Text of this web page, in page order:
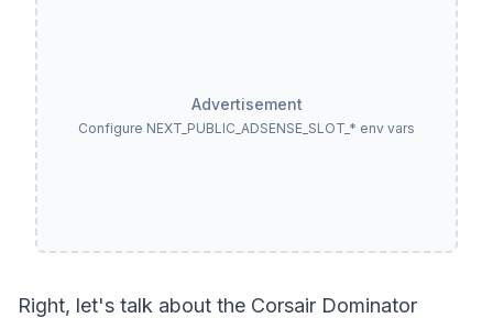
Advertisement
Configure NEXT_PUBLIC_ADSENSE_SLOT_* env vars
Right, let's talk about the Corsair Dominator